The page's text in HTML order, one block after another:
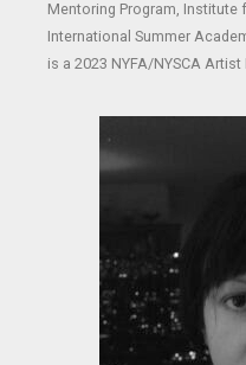
Mentoring Program, Institute
International Summer
is a 2023 NYFA/NYSCA